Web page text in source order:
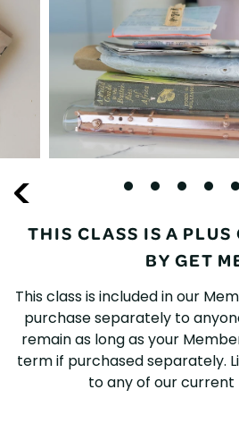
THIS CLASS IS A PLUS
BY GET
This class is included in our
purchase separately to
remain as long as your
term if purchased separately.
to any of our current